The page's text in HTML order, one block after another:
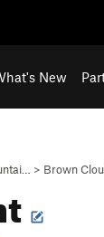
New
> Brown